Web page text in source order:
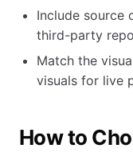
Include source
third-party
Match the
visuals for live
How to